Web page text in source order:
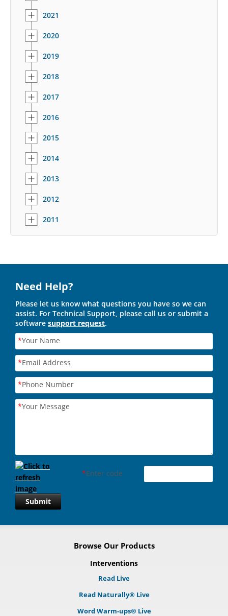
2021
2020
2019
2018
2017
2016
2015
2014
2013
2012
2011
Need Help?
Please let us know what questions you have so we can
assist. For Technical Support, please call us or submit a
software support request.
*Your Name
*Email Address
*Phone Number
*Your Message
*Enter code
Submit
Browse Our Products
Interventions
Read Live
Read Naturally® Live
Word Warm-ups® Live